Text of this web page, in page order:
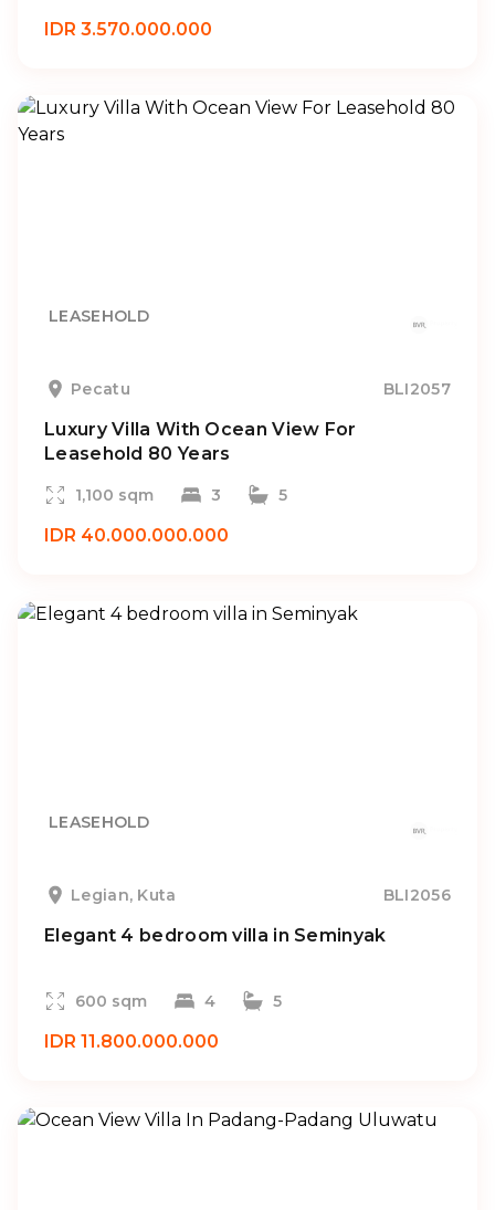
IDR 3.570.000.000
LEASEHOLD
Pecatu BLI2057
Luxury Villa With Ocean View For
Leasehold 80 Years
1,100 sqm 3 5
IDR 40.000.000.000
LEASEHOLD
Legian, Kuta BLI2056
Elegant 4 bedroom villa in Seminyak
600 sqm 4 5
IDR 11.800.000.000